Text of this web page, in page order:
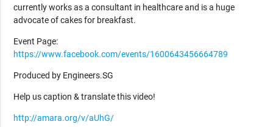
currently works as a consultant in healthcare and is a huge
advocate of cakes for breakfast.
Event Page:
https://www.facebook.com/events/1600643456664789
Produced by Engineers.SG
Help us caption & translate this video!
http://amara.org/v/aUhG/